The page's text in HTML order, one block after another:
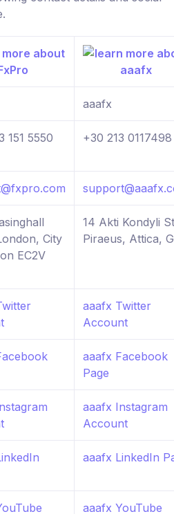
aaafx
151 5550 +30 213 0117498
City
EC2V
14 Akti Kondyli
Piraeus, Attica,
aaafx Twitter
Account
aaafx Facebook
Page
aaafx Instagram
Account
aaafx LinkedIn
aaafx YouTube